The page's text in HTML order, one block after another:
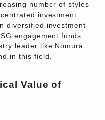
number of styles
investment
diversified investment
engagement funds.
leader like Nomura
in this field.
Value of